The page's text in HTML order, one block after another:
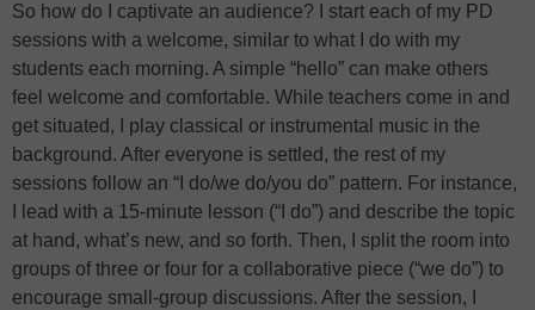
So how do I captivate an audience? I start each of my PD
sessions with a welcome, similar to what I do with my
students each morning. A simple “hello” can make others
feel welcome and comfortable. While teachers come in and
get situated, I play classical or instrumental music in the
background. After everyone is settled, the rest of my
sessions follow an “I do/we do/you do” pattern. For instance,
I lead with a 15-minute lesson (“I do”) and describe the topic
at hand, what’s new, and so forth. Then, I split the room into
groups of three or four for a collaborative piece (“we do”) to
encourage small-group discussions. After the session, I